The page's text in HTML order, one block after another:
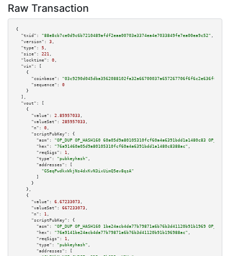
Raw Transaction
{
"txid":
"88e8cb7ce0d9c6b7210489afdf2eaa00703e3374ea4e7033849fe7ea00ea9c52" ,
"version":
3 ,
"type":
5 ,
"size":
221 ,
"locktime":
0 ,
"vin":
[
    {
"coinbase":
"03c9290d045dba3562088102fa32a66700037a657267706f6f6c2e636f6d00"
"sequence":
0
    }
  ],
"vout":
[
    {
"value":
2.85957033 ,
"valueSat":
285957033 ,
"n":
0 ,
"scriptPubKey":
{
"asm":
"OP_DUP OP_HASH160 60a05d9a80105310fcf60a4a6391bdd1a1480c83
"hex":
"76a91460a05d9a80105310fcf60a4a6391bdd1a1480c8388ac" ,
"reqSigs":
1 ,
"type":
"pubkeyhash" ,
"addresses":
[
"GSeqPwdkxWkjNs4dxKvN3ixUimQ5ev8qsA"
        ]
      }
    },
    {
"value":
6.67233073 ,
"valueSat":
667233073 ,
"n":
1 ,
"scriptPubKey":
{
"asm":
"OP_DUP OP_HASH160 1be24acb4da77b79871a6b76b3d41120b91b1969
"hex":
"76a9141be24acb4da77b79871a6b76b3d41120b91b196988ac" ,
"reqSigs":
1 ,
"type":
"pubkeyhash" ,
"addresses":
[